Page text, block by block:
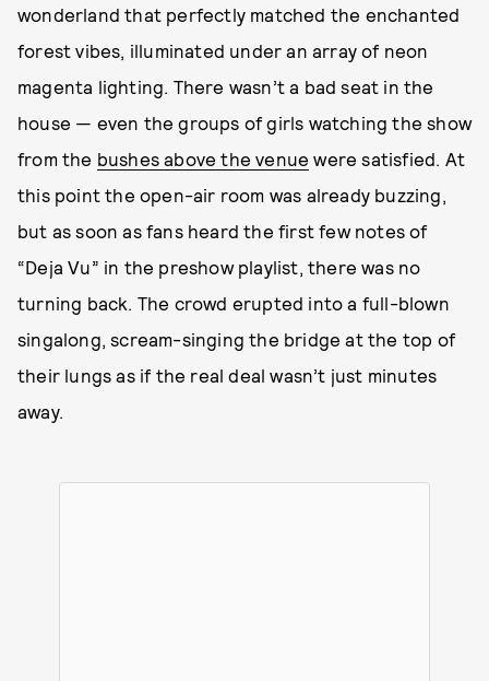
wonderland that perfectly matched the enchanted
forest vibes, illuminated under an array of neon
magenta lighting. There wasn’t a bad seat in the
house — even the groups of girls watching the show
from the bushes above the venue were satisfied. At
this point the open-air room was already buzzing,
but as soon as fans heard the first few notes of
“Deja Vu” in the preshow playlist, there was no
turning back. The crowd erupted into a full-blown
singalong, scream-singing the bridge at the top of
their lungs as if the real deal wasn’t just minutes
away.